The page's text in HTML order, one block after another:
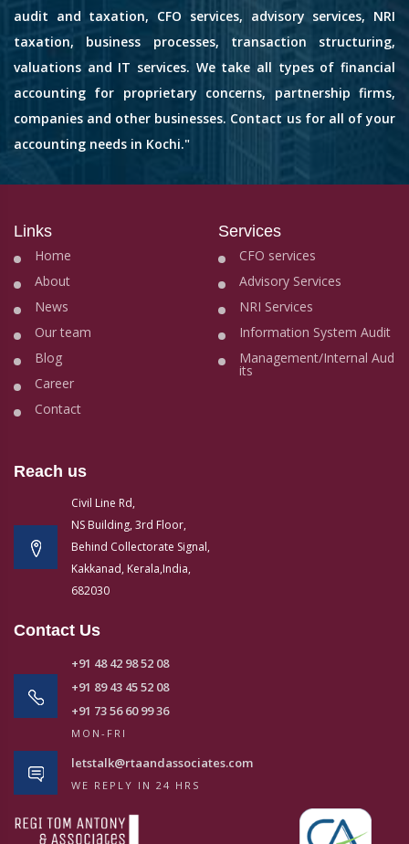
audit and taxation, CFO services, advisory services, NRI
taxation, business processes, transaction structuring,
valuations and IT services. We take all types of financial
accounting for proprietary concerns, partnership firms,
companies and other businesses. Contact us for all of your
accounting needs in Kochi."
Links
Home
About
News
Our team
Blog
Career
Contact
Services
CFO services
Advisory Services
NRI Services
Information System Audit
Management/Internal Aud
its
Reach us
Civil Line Rd,
NS Building, 3rd Floor,
Behind Collectorate Signal,
Kakkanad, Kerala,India,
682030
Contact Us
+91 48 42 98 52 08
+91 89 43 45 52 08
+91 73 56 60 99 36
MON-FRI
letstalk@rtaandassociates.com
WE REPLY IN 24 HRS